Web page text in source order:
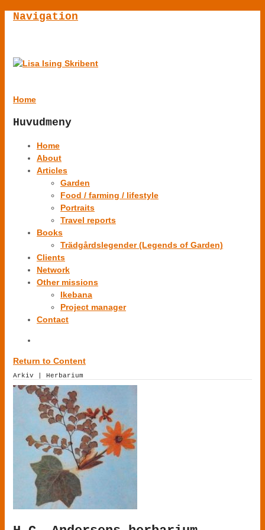
Navigation
Home
Huvudmeny
Home
About
Articles
Garden
Food / farming / lifestyle
Portraits
Travel reports
Books
Trädgårdslegender (Legends of Garden)
Clients
Network
Other missions
Ikebana
Project manager
Contact
Return to Content
Arkiv | Herbarium